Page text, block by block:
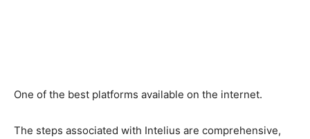
One of the best platforms available on the internet.
The steps associated with Intelius are comprehensive,